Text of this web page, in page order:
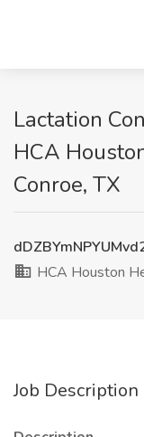
Lactation
HCA
Conroe, TX
HCA Houston
Job Description